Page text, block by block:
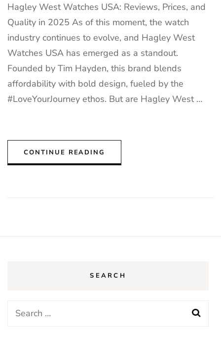
Hagley West Watches USA: Reviews, Prices, and
Quality in 2025 As of this moment, the watch
industry continues to evolve, and Hagley West
Watches USA has emerged as a standout.
Founded by Tim Hayden, this brand blends
affordability with bold design, fueled by the
#LoveYourJourney ethos. But are Hagley West …
CONTINUE READING
SEARCH
Search